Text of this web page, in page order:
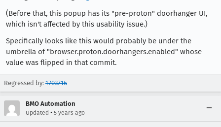
(Before that, this popup has its "pre-proton" doorhanger UI,
which isn't affected by this usability issue.)
Specifically looks like this would probably be under the
umbrella of "browser.proton.doorhangers.enabled" whose
value was flipped in that commit.
Regressed by: 1703716
BMO Automation
Updated • 5 years ago